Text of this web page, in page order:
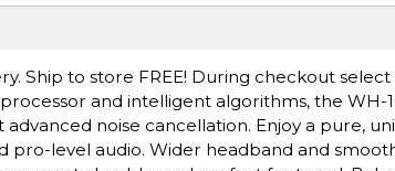
Ship to store FREE! During checkout
and intelligent algorithms, the
advanced noise cancellation. Enjoy a pure,
pro-level audio. Wider headband and